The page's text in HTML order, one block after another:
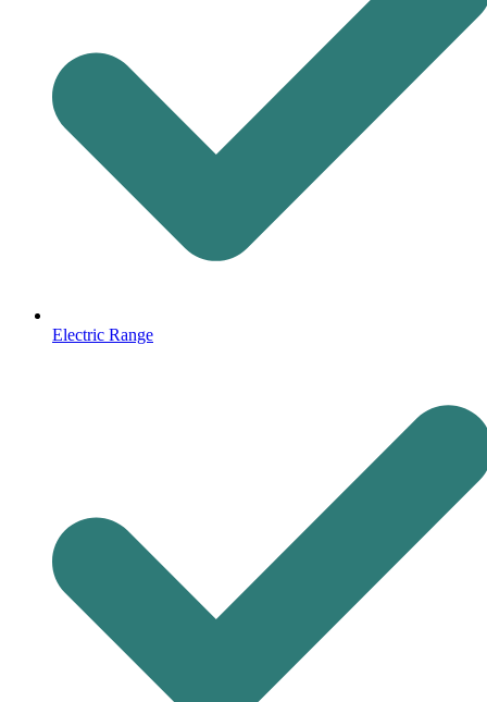
Electric Range